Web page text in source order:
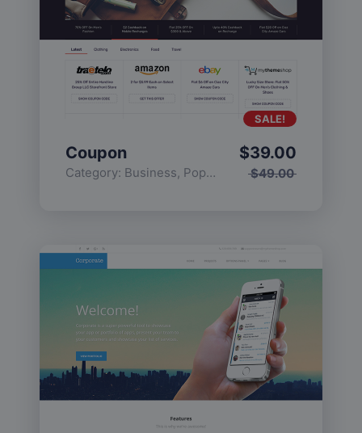
Coupon
Category: Business, Popular $49.00
$39.00
SALE!